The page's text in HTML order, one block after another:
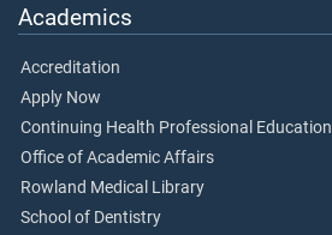
Academics
Accreditation
Apply Now
Continuing Health Professional Education
Office of Academic Affairs
Rowland Medical Library
School of Dentistry